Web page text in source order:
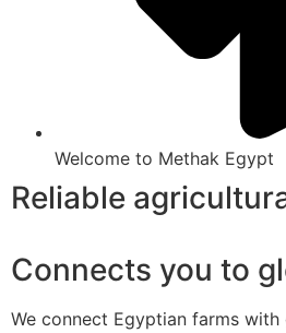
Welcome to Methak Egypt
Reliable
Connects you to
We connect Egyptian farms